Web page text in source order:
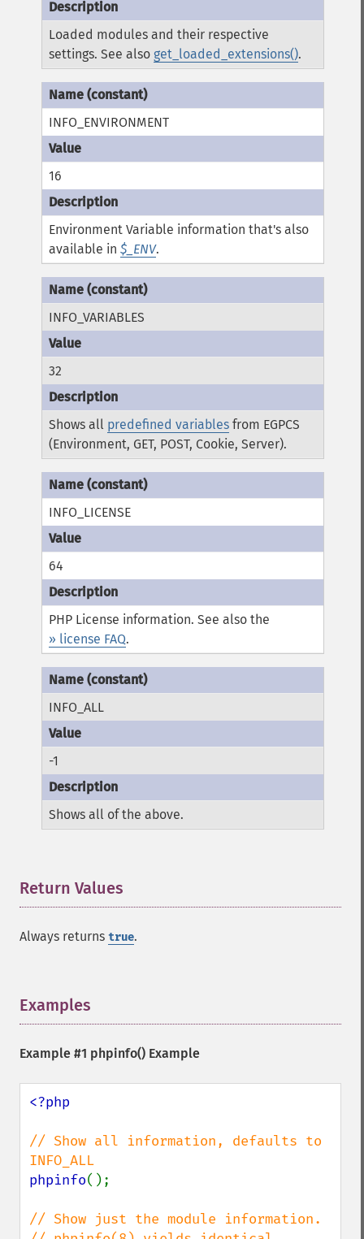
Loaded modules and their respective
settings. See alsoget_loaded_extensions().
INFO_ENVIRONMENT
16
Environment Variable information that's also
available in$_ENV.
INFO_VARIABLES
32
Shows all predefined variables from EGPCS
(Environment, GET, POST, Cookie, Server).
INFO_LICENSE
64
PHP License information. See also the
» license FAQ.
INFO_ALL
-1
Shows all of the above.
Return Values
Always returns true.
Examples
Example #1 phpinfo() Example
<?php
// Show all information, defaults to
phpinfo();
// Show just the module information.